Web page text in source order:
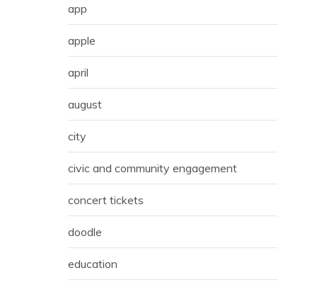
app
apple
april
august
city
civic and community engagement
concert tickets
doodle
education